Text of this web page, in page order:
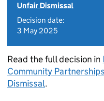
Unfair Dismissal
Decision date:
3 May 2025
Read the full decision in
Community
Dismissal.